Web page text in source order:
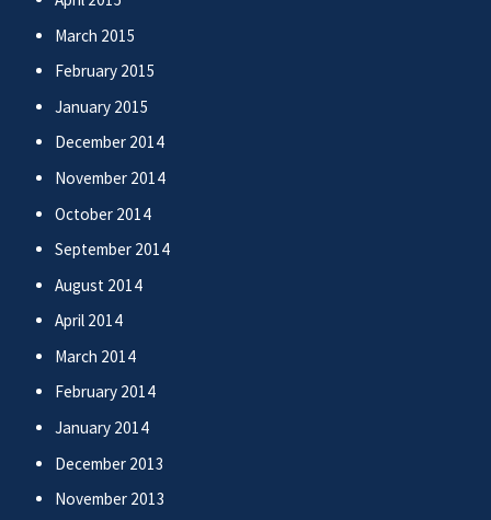
March 2015
February 2015
January 2015
December 2014
November 2014
October 2014
September 2014
August 2014
April 2014
March 2014
February 2014
January 2014
December 2013
November 2013